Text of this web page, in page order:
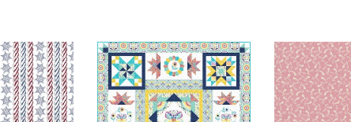
Kit
-
Summer
Song
Repro
Reds
R3119-
Dk